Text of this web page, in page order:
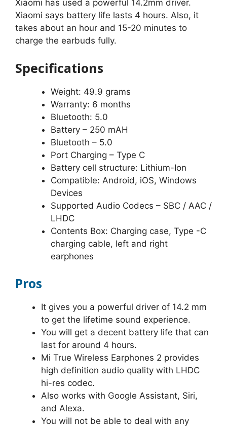
Xiaomi has used a powerful 14.2mm driver.
Xiaomi says battery life lasts 4 hours. Also, it
takes about an hour and 15-20 minutes to
charge the earbuds fully.
Specifications
Weight: 49.9 grams
Warranty: 6 months
Bluetooth: 5.0
Battery – 250 mAH
Bluetooth – 5.0
Port Charging – Type C
Battery cell structure: Lithium-Ion
Compatible: Android, iOS, Windows
Devices
Supported Audio Codecs – SBC / AAC /
LHDC
Contents Box: Charging case, Type -C
charging cable, left and right
earphones
Pros
It gives you a powerful driver of 14.2 mm
to get the lifetime sound experience.
You will get a decent battery life that can
last for around 4 hours.
Mi True Wireless Earphones 2 provides
high definition audio quality with LHDC
hi-res codec.
Also works with Google Assistant, Siri,
and Alexa.
You will not be able to deal with any